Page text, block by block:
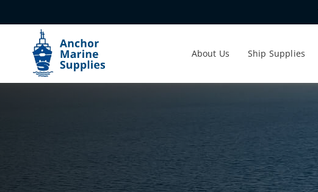
About Us Ship Supplies